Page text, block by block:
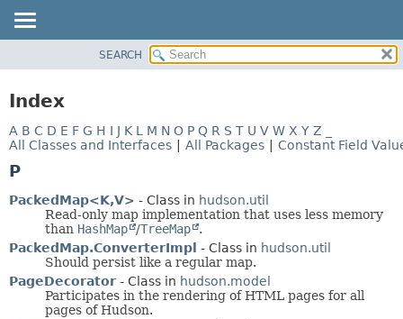
CLASS
USE
INDEX
SEARCH
Index
A B C D E F G H I J K L M N O P Q R S T U V W X Y Z
All Classes and Interfaces
All Packages Constant Field
P
PackedMap<K,V> - Class in hudson.util
Read-only map implementation that uses less memory
than HashMap /TreeMap
.
PackedMap.ConverterImpl - Class in hudson.util
Should persist like a regular map.
PageDecorator - Class in hudson.model
Participates in the rendering of HTML pages for all
pages of Hudson.